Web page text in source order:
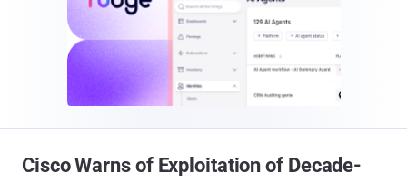
Cisco Warns of Exploitation of Decade-